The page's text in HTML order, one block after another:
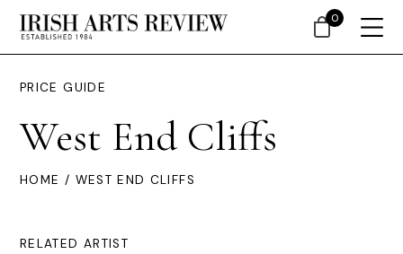
PRICE GUIDE
West End Cliffs
HOME / WEST END CLIFFS
RELATED ARTIST
0